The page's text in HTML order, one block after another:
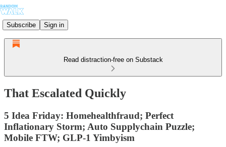
Subscribe Sign in
Read distraction-free on Substack
That Escalated Quickly
5 Idea Friday: Homehealthfraud; Perfect
Inflationary Storm; Auto Supplychain Puzzle;
Mobile FTW; GLP-1 Yimbyism